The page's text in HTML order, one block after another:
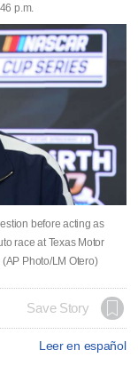
p.m.
before acting as
race at Texas Motor
Photo/LM Otero)
Save Story
Leer en español